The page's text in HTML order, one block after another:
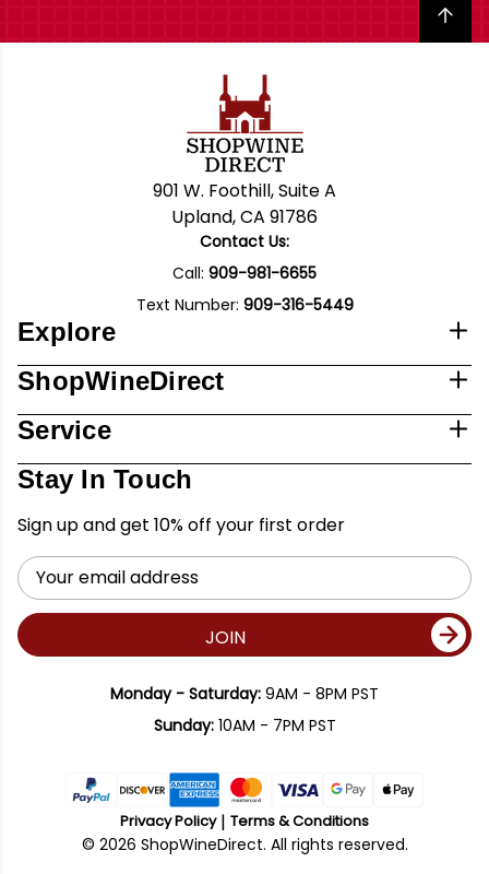
Back to top
901 W. Foothill, Suite A
Upland, CA 91786
Contact Us:
Call: 909-981-6655
Text Number: 909-316-5449
Explore
ShopWineDirect
Service
Stay In Touch
Sign up and get 10% off your first order
Email
Address
JOIN
Monday - Saturday: 9AM - 8PM PST
Sunday:10AM - 7PM PST
Privacy Policy Terms & Conditions
© 2026 ShopWineDirect. All rights reserved.